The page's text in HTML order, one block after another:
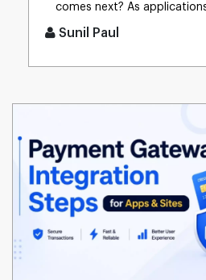
comes next? As
Sunil Paul